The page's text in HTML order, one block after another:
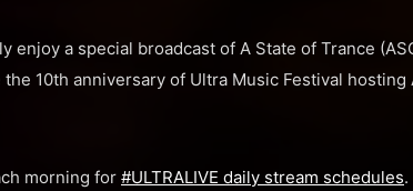
enjoy a special broadcast of A State of Trance
10th anniversary of Ultra Music Festival hosting
morning for #ULTRALIVE daily stream schedules.